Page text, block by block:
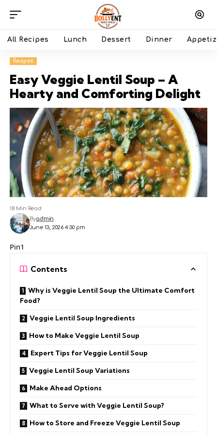
All Recipes Lunch Dessert Dinner
Recipes
Easy Veggie Lentil Soup – A
Hearty and Comforting Delight
June 13, 2026 4:30 pm
Byadmin
18 Min Read
Pin1
Contents
Why is Veggie Lentil Soup the Ultimate Comfort
Food?
Veggie Lentil Soup Ingredients
How to Make Veggie Lentil Soup
Expert Tips for Veggie Lentil Soup
Veggie Lentil Soup Variations
Make Ahead Options
What to Serve with Veggie Lentil Soup?
How to Store and Freeze Veggie Lentil Soup